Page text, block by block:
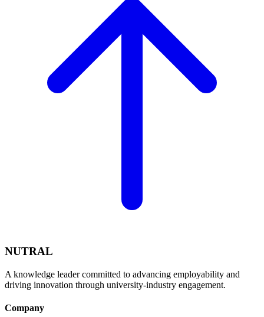
NUTRAL
A knowledge leader committed to advancing employability and
driving innovation through university-industry engagement.
Company